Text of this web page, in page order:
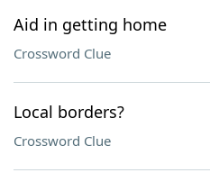
Aid in getting home
Crossword Clue
Local borders?
Crossword Clue